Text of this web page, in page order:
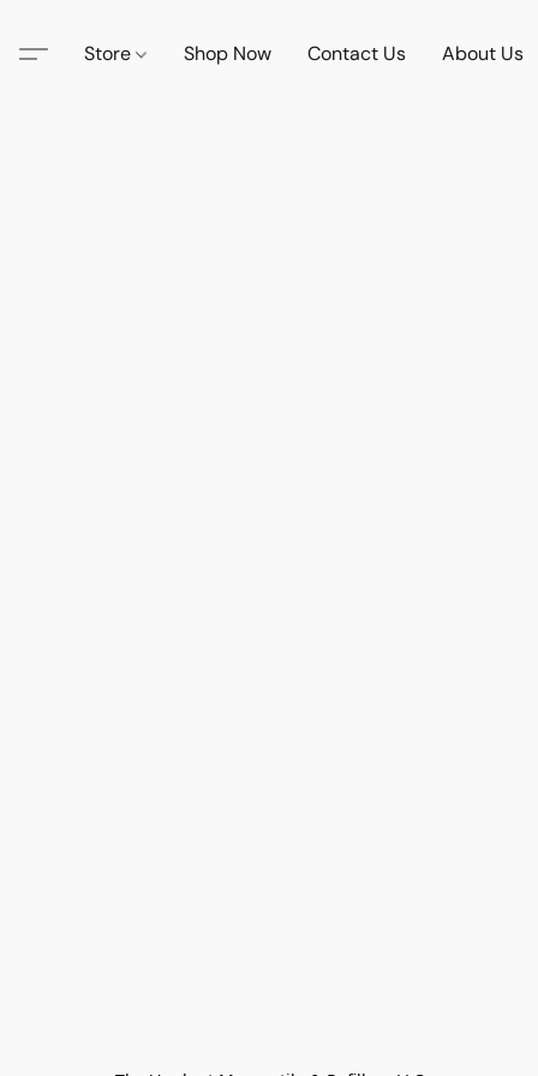
Store Shop Now Contact Us About Us